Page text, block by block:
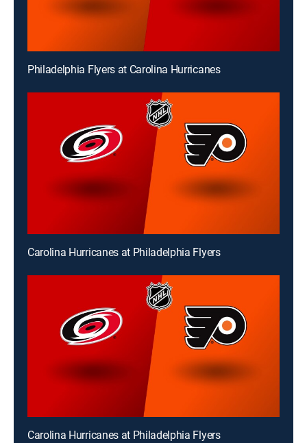
Philadelphia Flyers at Carolina Hurricanes
Carolina Hurricanes at Philadelphia Flyers
Carolina Hurricanes at Philadelphia Flyers